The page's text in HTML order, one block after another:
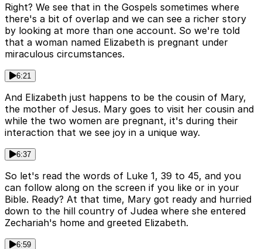
Right? We see that in the Gospels sometimes where
there's a bit of overlap and we can see a richer story
by looking at more than one account. So we're told
that a woman named Elizabeth is pregnant under
miraculous circumstances.
6:21
And Elizabeth just happens to be the cousin of Mary,
the mother of Jesus. Mary goes to visit her cousin and
while the two women are pregnant, it's during their
interaction that we see joy in a unique way.
6:37
So let's read the words of Luke 1, 39 to 45, and you
can follow along on the screen if you like or in your
Bible. Ready? At that time, Mary got ready and hurried
down to the hill country of Judea where she entered
Zechariah's home and greeted Elizabeth.
6:59